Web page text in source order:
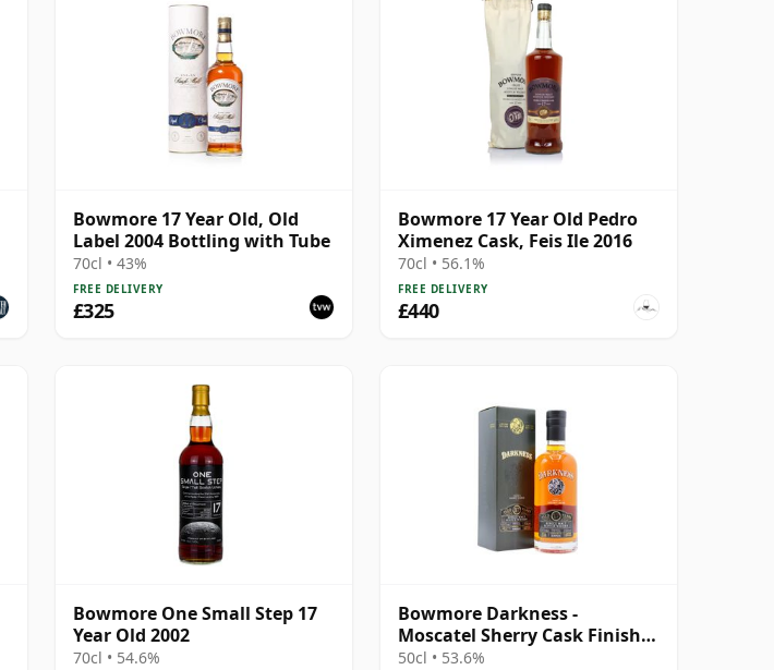
Bowmore 17 Year Old, Old
Label 2004 Bottling with Tube
70cl • 43%
FREE DELIVERY
£325
Bowmore 17 Year Old Pedro
Ximenez Cask, Feis Ile 2016
70cl • 56.1%
FREE DELIVERY
£440
Bowmore One Small Step 17
Year Old 2002
70cl • 54.6%
Bowmore Darkness -
Moscatel Sherry Cask Finish
Single Malt 17 Year Old
50cl • 53.6%